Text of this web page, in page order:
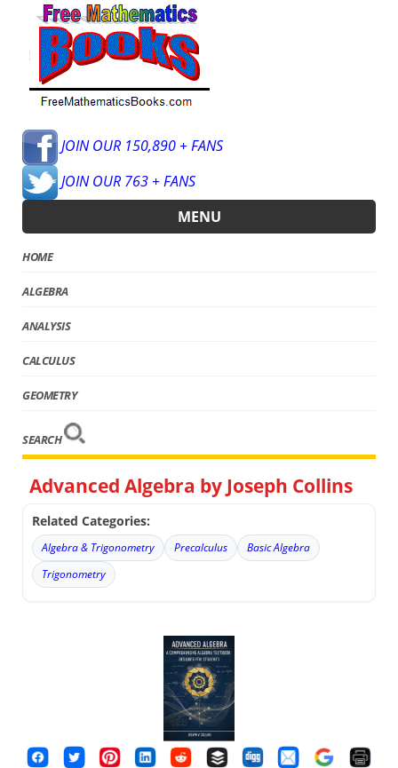
JOIN OUR 150,890 + FANS
JOIN OUR 763 + FANS
MENU
HOME
ALGEBRA
ANALYSIS
CALCULUS
GEOMETRY
SEARCH
Advanced Algebra by Joseph Collins
Related Categories:
Algebra & Trigonometry Precalculus
Basic Algebra
Trigonometry